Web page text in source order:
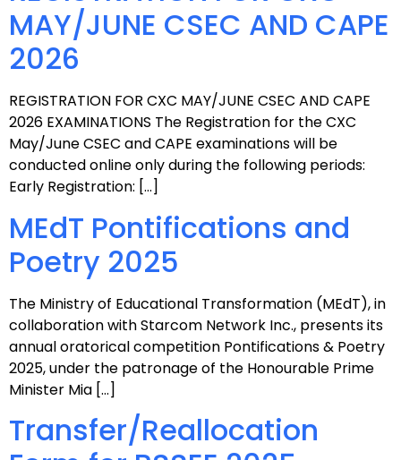
MAY/JUNE CSEC AND CAPE
2026
REGISTRATION FOR CXC MAY/JUNE CSEC AND CAPE
2026 EXAMINATIONS The Registration for the CXC
May/June CSEC and CAPE examinations will be
conducted online only during the following periods:
Early Registration: […]
MEdT Pontifications and
Poetry 2025
The Ministry of Educational Transformation (MEdT), in
collaboration with Starcom Network Inc., presents its
annual oratorical competition Pontifications & Poetry
2025, under the patronage of the Honourable Prime
Minister Mia […]
Transfer/Reallocation